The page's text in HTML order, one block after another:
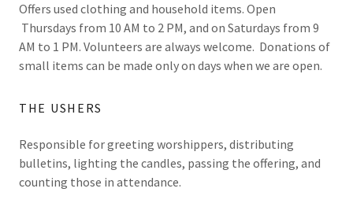
Offers used clothing and household items. Open
Thursdays from 10 AM to 2 PM, and on Saturdays from 9
AM to 1 PM. Volunteers are always welcome. Donations of
small items can be made only on days when we are open.
THE USHERS
Responsible for greeting worshippers, distributing
bulletins, lighting the candles, passing the offering, and
counting those in attendance.